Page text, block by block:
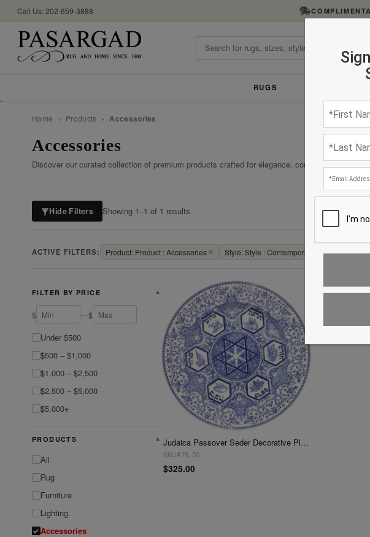
//
Call Us: 202-659-3888
RUGS
Home › Products › Accessories
Accessories
Discover our curated collection of premium products crafted for elegance, comfort, and
Hide Filters Showing 1–1 of 1 results
ACTIVE FILTERS: Product: Product : Accessories ✕ Style: Style : Contemporary Clear All
FILTER BY PRICE ▼
$ —$
Under $500
$500 – $1,000
$1,000 – $2,500
$2,500 – $5,000
$5,000+
PRODUCTS ▼
All
Rug
Furniture
Lighting
Accessories
Judaica Passover Seder Decorative Plate 13"
SKU# PL 50
$325.00